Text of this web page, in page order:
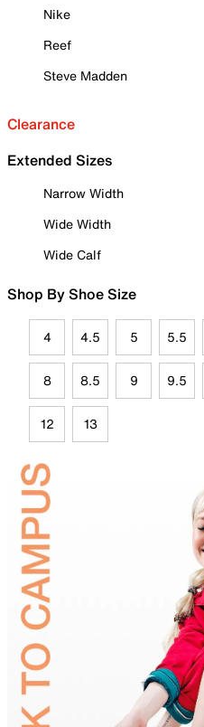
Nike
Reef
Steve Madden
Clearance
Extended Sizes
Narrow Width
Wide Width
Wide Calf
Shop By Shoe Size
4 4.5 5 5.5
8 8.5 9 9.5
12 13